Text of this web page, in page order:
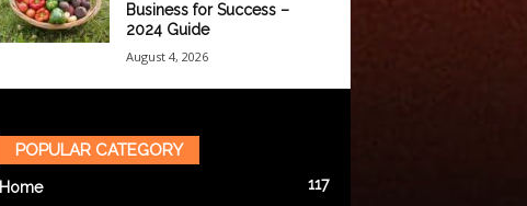
Business for Success –
2024 Guide
August 4, 2026
POPULAR CATEGORY
Home 117